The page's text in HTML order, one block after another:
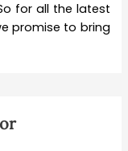
for all the latest
promise to bring